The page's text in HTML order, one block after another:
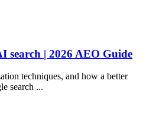
search | 2026 AEO Guide
techniques, and how a better
search ...